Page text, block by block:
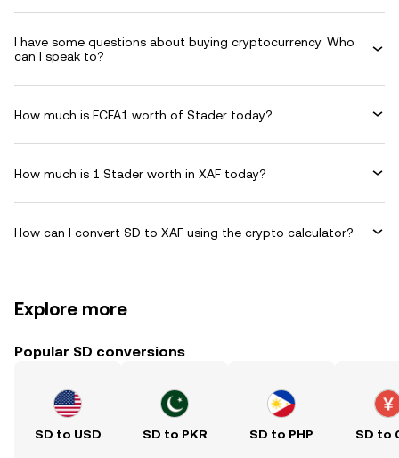
I have some questions about buying cryptocurrency. Who
can I speak to?
How much is FCFA1 worth of Stader today?
How much is 1 Stader worth in XAF today?
How can I convert SD to XAF using the crypto calculator?
Explore more
Popular SD conversions
SD to USD SD to PKR SD to PHP SD to